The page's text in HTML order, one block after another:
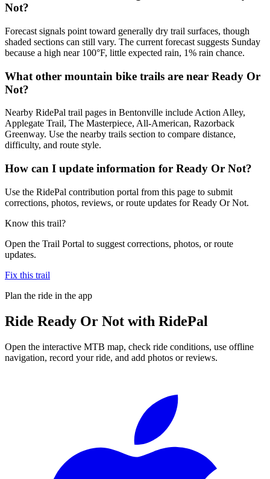
Not?
Forecast signals point toward generally dry trail surfaces, though
shaded sections can still vary. The current forecast suggests Sunday
because a high near 100°F, little expected rain, 1% rain chance.
What other mountain bike trails are near Ready Or
Not?
Nearby RidePal trail pages in Bentonville include Action Alley,
Applegate Trail, The Masterpiece, All-American, Razorback
Greenway. Use the nearby trails section to compare distance,
difficulty, and route style.
How can I update information for Ready Or Not?
Use the RidePal contribution portal from this page to submit
corrections, photos, reviews, or route updates for Ready Or Not.
Know this trail?
Open the Trail Portal to suggest corrections, photos, or route
updates.
Fix this trail
Plan the ride in the app
Ride Ready Or Not with RidePal
Open the interactive MTB map, check ride conditions, use offline
navigation, record your ride, and add photos or reviews.